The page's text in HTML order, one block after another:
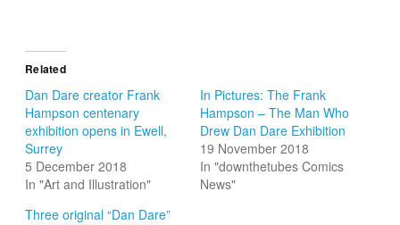
Related
Dan Dare creator Frank
Hampson centenary
exhibition opens in Ewell,
Surrey
5 December 2018
In "Art and Illustration"
In Pictures: The Frank
Hampson – The Man Who
Drew Dan Dare Exhibition
19 November 2018
In "downthetubes Comics
News"
Three original “Dan Dare”